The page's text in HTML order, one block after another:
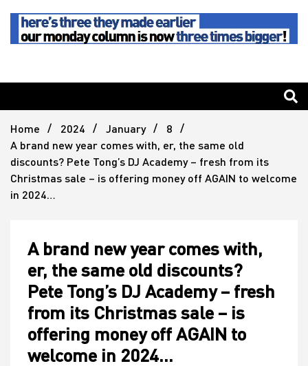
Ears To
The
House
Home 2024 January
8
A brand new year comes with, er, the same old
discounts? Pete Tong’s DJ Academy – fresh from its
Christmas sale – is offering money off AGAIN to welcome
in 2024…
A brand new year comes with,
er, the same old discounts?
Pete Tong’s DJ Academy – fresh
from its Christmas sale – is
offering money off AGAIN to
welcome in 2024…